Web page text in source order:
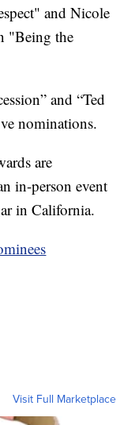
and Nicole
"Being the
and “Ted
nominations.
are
in-person event
in California.
Visit Full Marketplace